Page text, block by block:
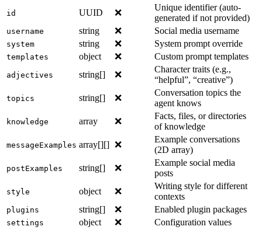
id UUID ❌
Unique identifier (auto-
generated if not provided)
username string ❌ Social media username
system string ❌ System prompt override
templates object ❌ Custom prompt templates
adjectives string[] ❌
Character traits (e.g.,
“helpful”, “creative”)
topics string[] ❌
Conversation topics the
agent knows
knowledge array ❌
Facts, files, or directories
of knowledge
messageExamples array[][] ❌
Example conversations
(2D array)
postExamples string[] ❌
Example social media
posts
style object ❌
Writing style for different
contexts
plugins string[] ❌ Enabled plugin packages
settings object ❌
Configuration values